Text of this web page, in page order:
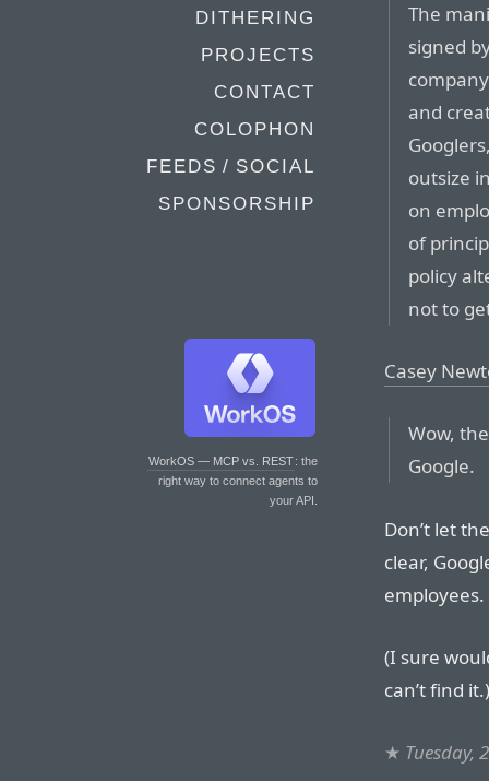
DITHERING
PROJECTS
CONTACT
COLOPHON
FEEDS / SOCIAL
SPONSORSHIP
WorkOS — MCP vs. REST: the
right way to connect agents to
your API.
The
signed
and
outsize
on
of
policy
not to
Casey
Wow,
Google.
Don’t let
clear,
employees.
(I sure
can’t find it.)
★ Tuesday,